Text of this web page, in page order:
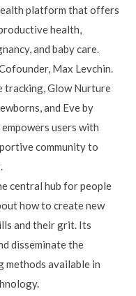
platform that offers
health,
and baby care.
Max Levchin.
tracking, Glow Nurture
and Eve by
users with
community to
central hub for people
how to create new
and their grit. Its
disseminate the
methods available in